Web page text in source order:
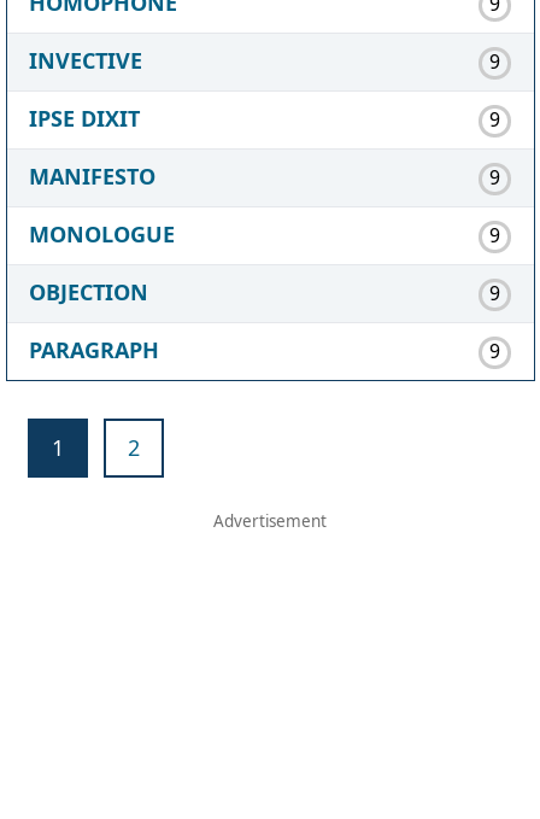
INVECTIVE 9
IPSE DIXIT 9
MANIFESTO 9
MONOLOGUE 9
OBJECTION 9
PARAGRAPH 9
1 2